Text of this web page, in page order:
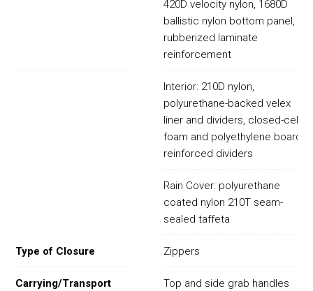
420D velocity nylon, 1680D
ballistic nylon bottom panel,
rubberized laminate
reinforcement
Interior: 210D nylon,
polyurethane-backed velex
liner and dividers, closed-cell
foam and polyethylene board
reinforced dividers
Rain Cover: polyurethane
coated nylon 210T seam-
sealed taffeta
Type of Closure Zippers
Carrying/Transport
Top and side grab handles